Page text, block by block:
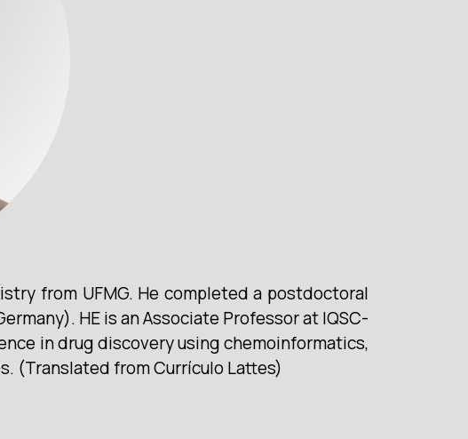
from UFMG. He completed a postdoctoral
HE is an Associate Professor at IQSC-
in drug discovery using chemoinformatics,
(Translated from Currículo Lattes)